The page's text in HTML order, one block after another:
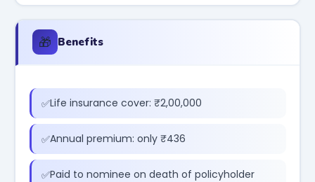
🎁 Benefits
Life insurance cover: ₹2,00,000
Annual premium: only ₹436
Paid to nominee on death of policyholder